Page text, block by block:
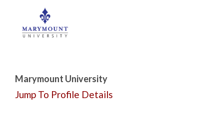
Marymount University
Jump To Profile Details